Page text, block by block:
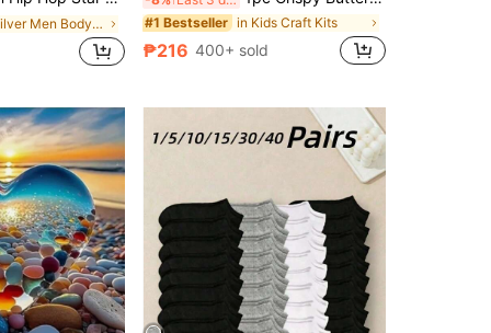
in Silver Men Body Chains #1 Bestseller in Kids Craft Kits
₱216 400+ sold